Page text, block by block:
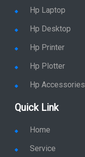
Hp Laptop
Hp Desktop
Hp Printer
Hp Plotter
Hp Accessories
Quick Link
Home
Service